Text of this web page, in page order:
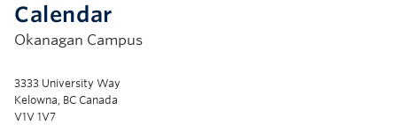
Calendar
Okanagan Campus
3333 University Way
Kelowna, BC Canada
V1V 1V7